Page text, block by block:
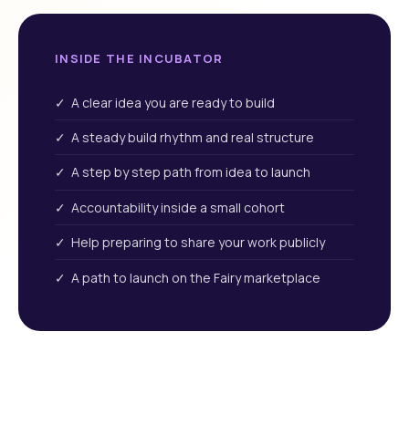
INSIDE THE INCUBATOR
✓ A clear idea you are ready to build
✓ A steady build rhythm and real structure
✓ A step by step path from idea to launch
✓ Accountability inside a small cohort
✓ Help preparing to share your work publicly
✓ A path to launch on the Fairy marketplace